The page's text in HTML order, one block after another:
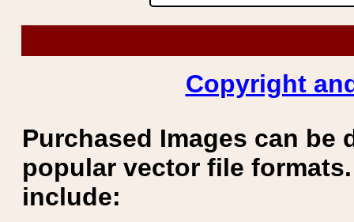
Copyright
Purchased Images can be
popular vector file
include: